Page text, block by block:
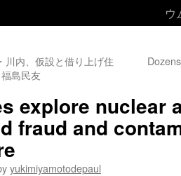
ウ
内、仮設と借り上げ住
島民友
explore nuclear
fraud and
yukimiyamotodepaul